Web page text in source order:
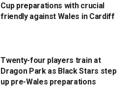
Cup preparations with crucial
friendly against Wales in Cardiff
Twenty-four players train at
Dragon Park as Black Stars step
up pre-Wales preparations